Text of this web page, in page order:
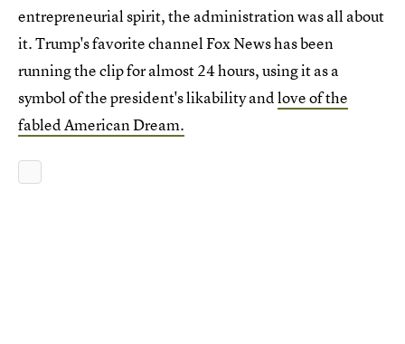
entrepreneurial spirit, the administration was all about
it. Trump's favorite channel Fox News has been
running the clip for almost 24 hours, using it as a
symbol of the president's likability andlove of the
fabled American Dream.